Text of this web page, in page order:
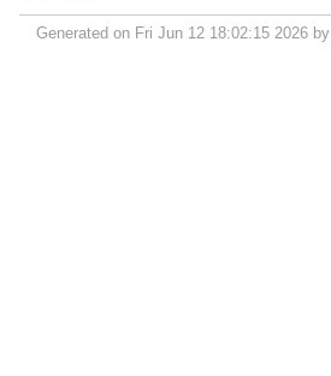
Generated on Fri Jun 12 18:02:15 2026 by